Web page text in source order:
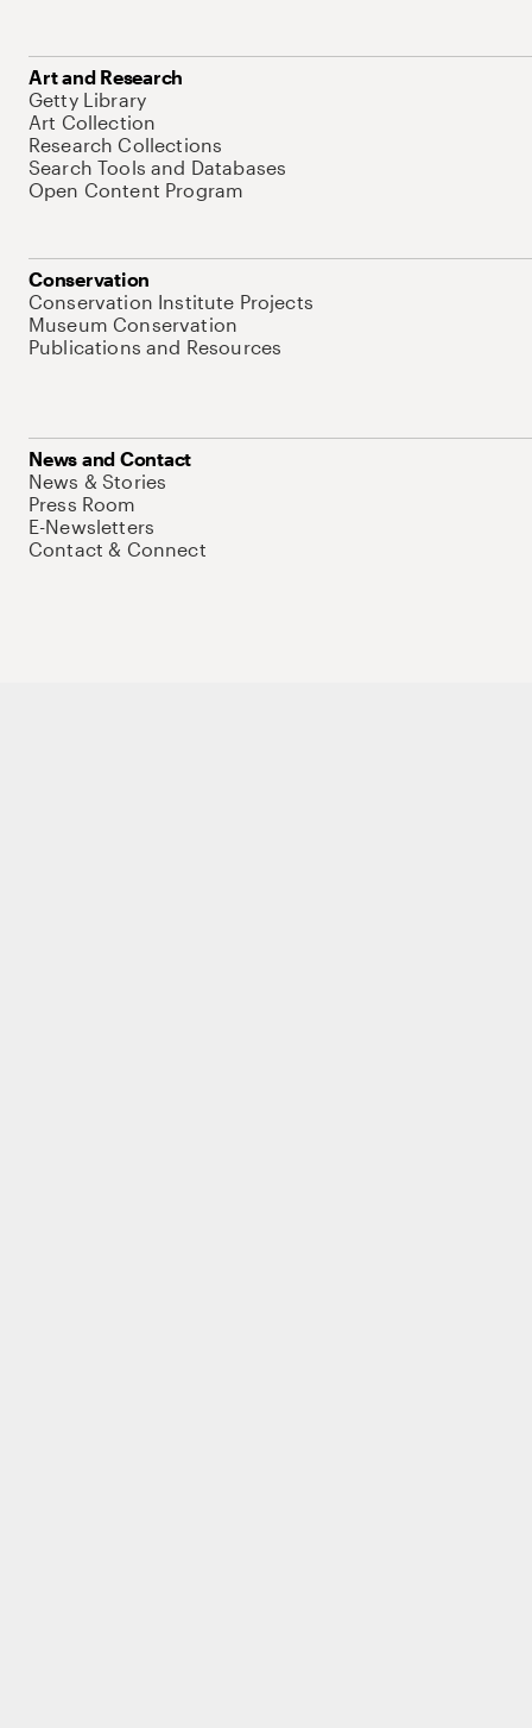
Art and Research
Getty Library
Art Collection
Research Collections
Search Tools and Databases
Open Content Program
Conservation
Conservation Institute Projects
Museum Conservation
Publications and Resources
News and Contact
News & Stories
Press Room
E-Newsletters
Contact & Connect